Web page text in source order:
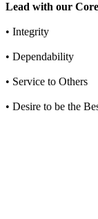
Lead with our
• Integrity
• Dependability
• Service to Others
• Desire to be the